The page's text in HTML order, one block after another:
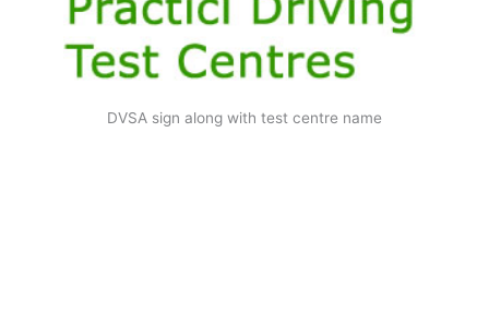
DVSA sign along with test centre name